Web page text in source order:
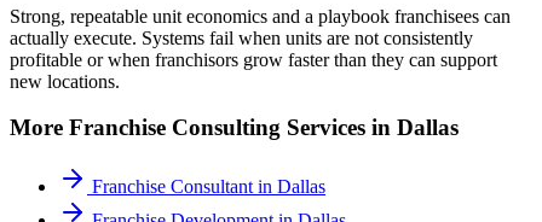
Strong, repeatable unit economics and a playbook franchisees can
actually execute. Systems fail when units are not consistently
profitable or when franchisors grow faster than they can support
new locations.
More Franchise Consulting Services in Dallas
Franchise Consultant in Dallas